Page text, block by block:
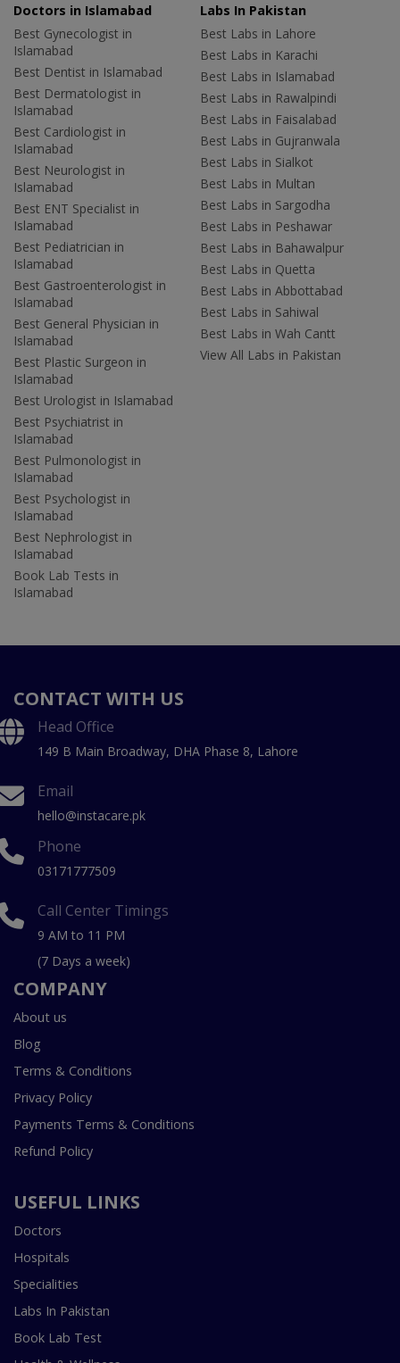
Doctors in Islamabad
Best Gynecologist in
Islamabad
Best Dentist in Islamabad
Best Dermatologist in
Islamabad
Best Cardiologist in
Islamabad
Best Neurologist in
Islamabad
Best ENT Specialist in
Islamabad
Best Pediatrician in
Islamabad
Best Gastroenterologist in
Islamabad
Best General Physician in
Islamabad
Best Plastic Surgeon in
Islamabad
Best Urologist in Islamabad
Best Psychiatrist in
Islamabad
Best Pulmonologist in
Islamabad
Best Psychologist in
Islamabad
Best Nephrologist in
Islamabad
Book Lab Tests in
Islamabad
Labs In Pakistan
Best Labs in Lahore
Best Labs in Karachi
Best Labs in Islamabad
Best Labs in Rawalpindi
Best Labs in Faisalabad
Best Labs in Gujranwala
Best Labs in Sialkot
Best Labs in Multan
Best Labs in Sargodha
Best Labs in Peshawar
Best Labs in Bahawalpur
Best Labs in Quetta
Best Labs in Abbottabad
Best Labs in Sahiwal
Best Labs in Wah Cantt
View All Labs in Pakistan
CONTACT WITH US
Head Office
149 B Main Broadway, DHA Phase 8, Lahore
Email
hello@instacare.pk
Phone
03171777509
Call Center Timings
9 AM to 11 PM
(7 Days a week)
COMPANY
About us
Blog
Terms & Conditions
Privacy Policy
Payments Terms & Conditions
Refund Policy
USEFUL LINKS
Doctors
Hospitals
Specialities
Labs In Pakistan
Book Lab Test